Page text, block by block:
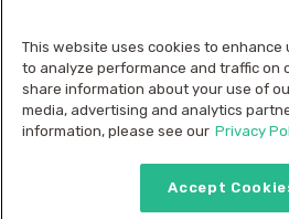
Pay with
This website uses cookies to enhance
to analyze performance and traffic on
share information about your use of
media, advertising and analytics
information, please see our Privacy
Accept